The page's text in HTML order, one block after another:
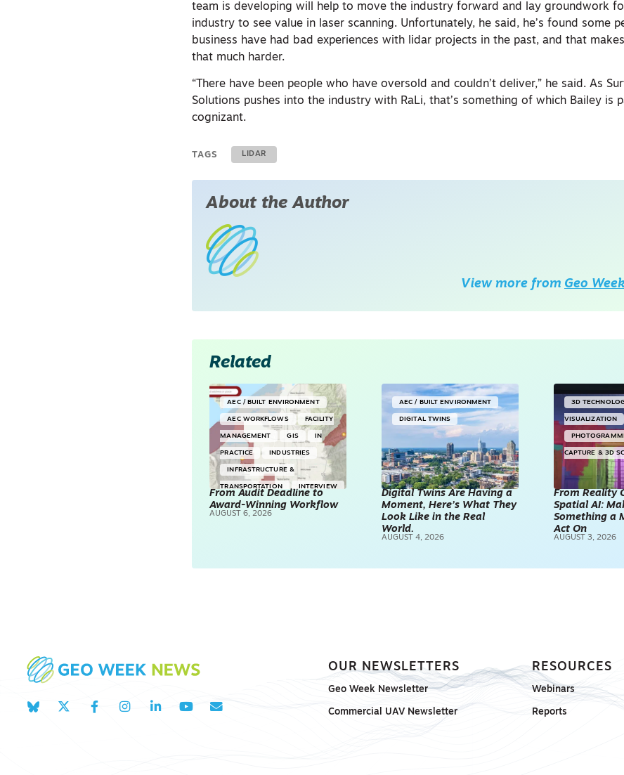
team is developing will help to move the industry forward and lay groundwork
industry to see value in laser scanning. Unfortunately, he said, he’s found some
business have had bad experiences with lidar projects in the past, and that
that much harder.
“There have been people who have oversold and couldn’t deliver,” he said. As
Solutions pushes into the industry with RaLi, that’s something of which Bailey is
cognizant.
TAGS LIDAR
About the Author
View more from Geo
Related
AEC / BUILT ENVIRONMENT
AEC WORKFLOWS FACILITY
MANAGEMENT GIS IN
PRACTICE INDUSTRIES
INFRASTRUCTURE &
TRANSPORTATION INTERVIEW
SURVEYING & MAPPING
From Audit Deadline to
Award-Winning Workflow
AUGUST 6, 2026
AEC / BUILT ENVIRONMENT
DIGITAL TWINS
Digital Twins Are Having a
Moment, Here’s What They
Look Like in the Real
World.
AUGUST 4, 2026
3D
VISUALIZATION
CAPTURE & 3D
From Reality
Spatial AI:
Something a
Act On
AUGUST 3, 2026
OUR NEWSLETTERS
Geo Week Newsletter
Commercial UAV Newsletter
RESOURCES
Webinars
Reports